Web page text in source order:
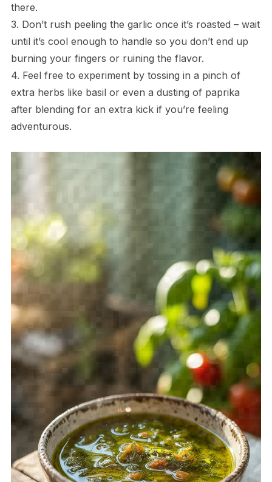
there.
3. Don’t rush peeling the garlic once it’s roasted – wait
until it’s cool enough to handle so you don’t end up
burning your fingers or ruining the flavor.
4. Feel free to experiment by tossing in a pinch of
extra herbs like basil or even a dusting of paprika
after blending for an extra kick if you’re feeling
adventurous.